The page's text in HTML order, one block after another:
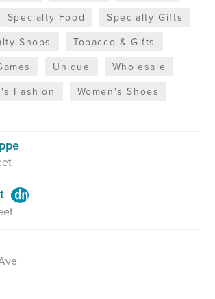
Specialty Food
Specialty Gifts
Shops
Tobacco & Gifts
Unique
Wholesale
Fashion
Women's Shoes